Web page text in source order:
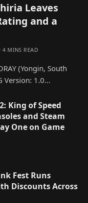
Leaves
and a
4 MINS READ
(Yongin, South
Version: 1.0…
King of Speed
and Steam
One on Game
Fest Runs
Discounts Across